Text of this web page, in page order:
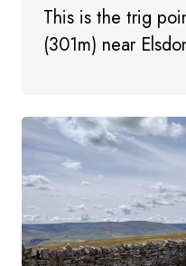
This is the trig
(301m) near